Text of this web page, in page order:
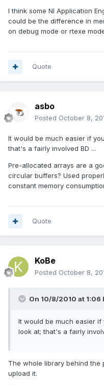
I think some NI Application
could be the difference in
on debug mode or rtexe
Quote
asbo
Posted October 8,
It would be much easier if
that's a fairly involved BD ...
Pre-allocated arrays are a
circular buffers? Used
constant memory
Quote
KoBe
Posted October 8,
On 10/8/2010 at 1:06
It would be much easier
look at; that's a fairly
The whole library behind the
upload it.